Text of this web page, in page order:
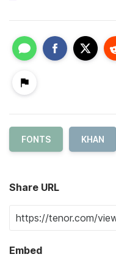
FONTS KHAN
Share URL
Embed